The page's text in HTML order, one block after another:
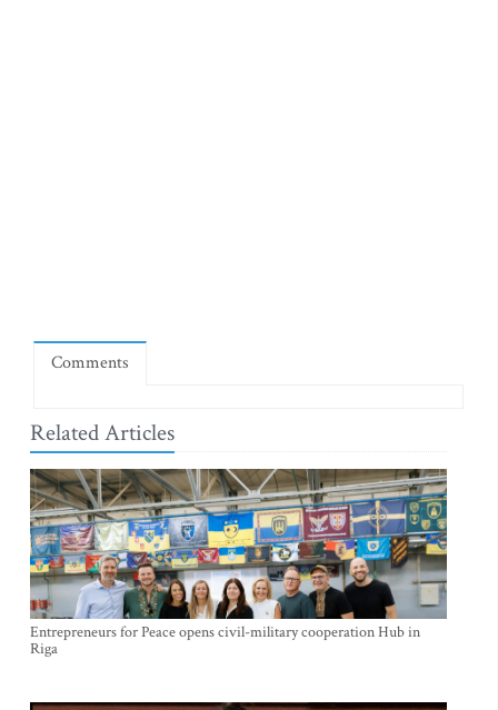
Comments
Related Articles
Entrepreneurs for Peace opens civil-military cooperation Hub in
Riga